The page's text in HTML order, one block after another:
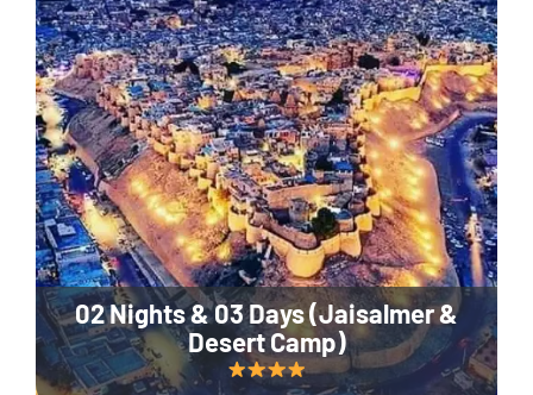
02 Nights & 03 Days (Jaisalmer &
Desert Camp)